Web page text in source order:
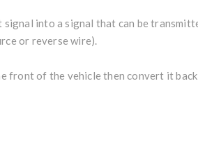
into a signal that can be
or reverse wire).
front of the vehicle then convert it